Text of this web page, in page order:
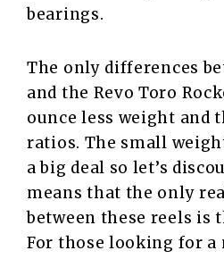
bearings.
The only differences
and the Revo Toro
ounce less weight and
ratios. The small
a big deal so let’s
means that the only
between these reels is
For those looking for